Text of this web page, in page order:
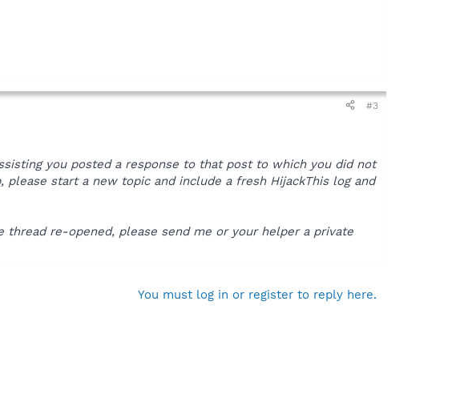
#3
you posted a response to that post to which you did not
start a new topic and include a fresh HijackThis log and
re-opened, please send me or your helper a private
You must log in or register to reply here.